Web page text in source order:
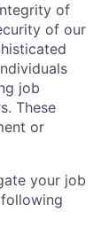
of
of our
job
These
or
your job